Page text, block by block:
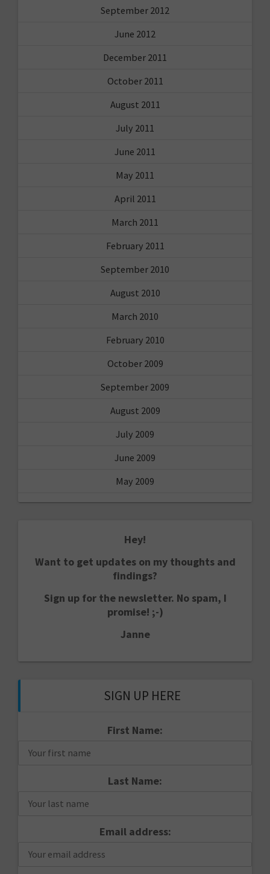
September 2012
June 2012
December 2011
October 2011
August 2011
July 2011
June 2011
May 2011
April 2011
March 2011
February 2011
September 2010
August 2010
March 2010
February 2010
October 2009
September 2009
August 2009
July 2009
June 2009
May 2009
Hey!
Want to get updates on my thoughts and
findings?
Sign up for the newsletter. No spam, I
promise! ;-)
Janne
SIGN UP HERE
First Name:
Last Name:
Email address: